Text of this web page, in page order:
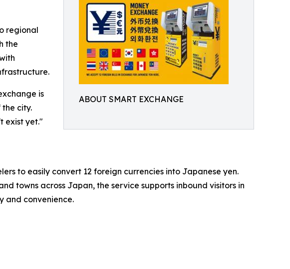
ABOUT SMART EXCHANGE
regional
the
is
city.
exist yet."
to easily convert 12 foreign currencies into Japanese yen.
towns across Japan, the service supports inbound visitors in
and convenience.